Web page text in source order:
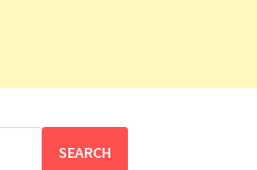
SEARCH